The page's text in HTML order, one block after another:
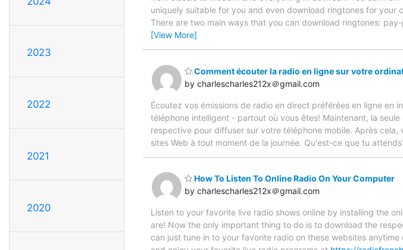
2023
2022
2021
2020
uniquely suitable for you and even download ringtones for
There are two main ways that you can download ringtones:
[View More]
Comment écouter la radio en ligne sur votre
by charlescharles212x＠gmail.com
Écoutez vos émissions de radio en direct préférées en ligne en
téléphone intelligent - partout où vous êtes! Maintenant, la
respective pour diffuser sur votre téléphone mobile. Après
sites Web à tout moment de la journée. Qu'est-ce que tu
How To Listen To Online Radio On Your Computer
by charlescharles212x＠gmail.com
Listen to your favorite live radio shows online by installing the
are! Now the only important thing to do is to download the
can just tune in to your favorite radio on these websites